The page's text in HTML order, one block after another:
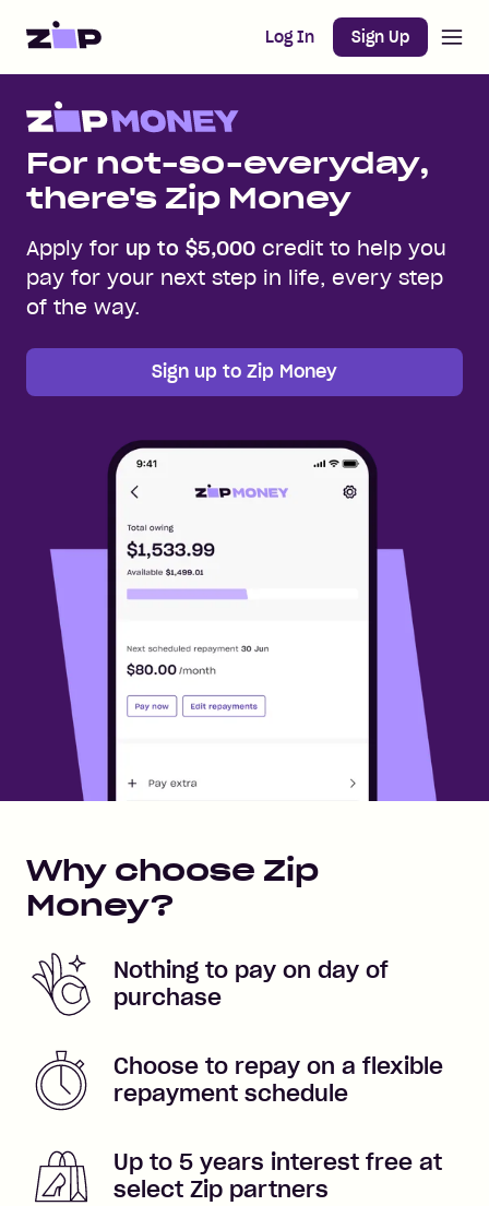
Home Log In Sign Up
For not-so-everyday,
there's Zip Money
Apply for up to $5,000 credit to help you
pay for your next step in life, every step
of the way.
Sign up to Zip Money
Why choose Zip
Money?
Nothing to pay on day of
purchase
Choose to repay on a flexible
repayment schedule
Up to 5 years interest free at
select Zip partners